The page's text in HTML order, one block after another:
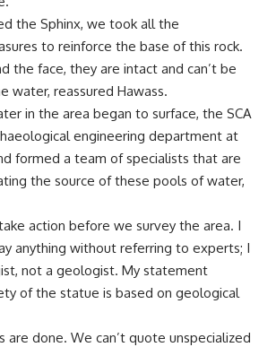
the Sphinx, we took all the
to reinforce the base of this rock.
the face, they are intact and can’t be
water, reassured Hawass.
in the area began to surface, the SCA
engineering department at
formed a team of specialists that are
the source of these pools of water,
action before we survey the area. I
anything without referring to experts; I
not a geologist. My statement
of the statue is based on geological
are done. We can’t quote unspecialized